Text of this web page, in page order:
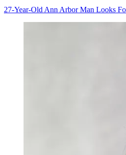
27-Year-Old Ann Arbor Man Looks